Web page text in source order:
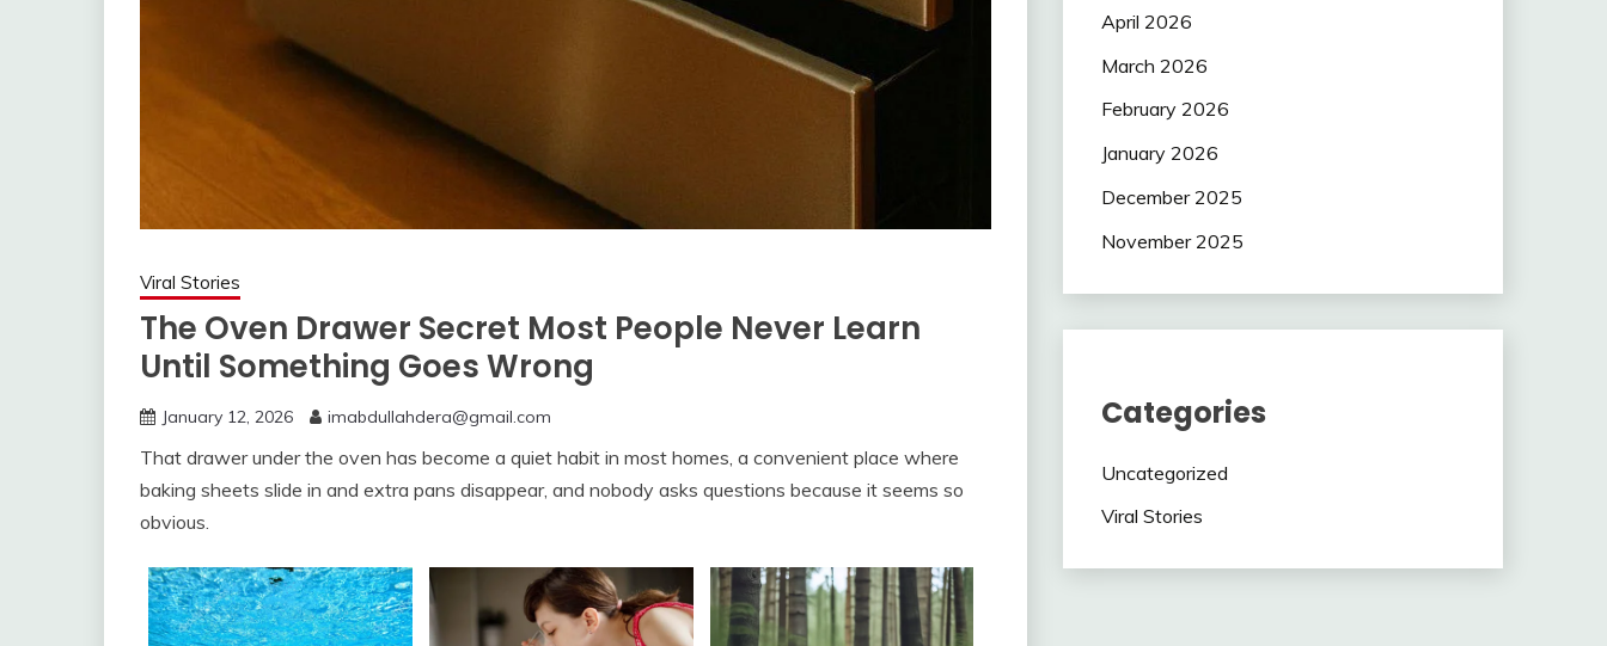
Viral Stories
The Oven Drawer Secret Most People Never Learn
Until Something Goes Wrong
January 12, 2026 imabdullahdera@gmail.com
That drawer under the oven has become a quiet habit in most homes, a convenient place where
baking sheets slide in and extra pans disappear, and nobody asks questions because it seems so
obvious.
April 2026
March 2026
February 2026
January 2026
December 2025
November 2025
Categories
Uncategorized
Viral Stories